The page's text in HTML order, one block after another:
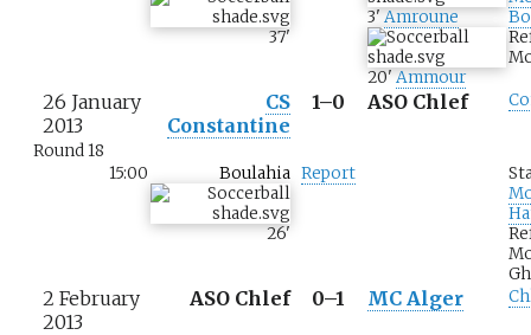
37'
3' Amroune
20'Ammour
26 January
2013
Round 18
CS
Constantine
1–0 ASO Chlef
15:00 Boulahia
26'
Report
2 February
2013
ASO Chlef 0–1 MC Alger